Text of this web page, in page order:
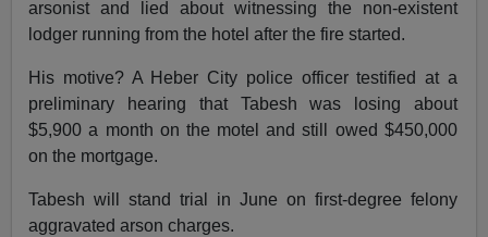
arsonist and lied about witnessing the non-existent
lodger running from the hotel after the fire started.
His motive? A Heber City police officer testified at a
preliminary hearing that Tabesh was losing about
$5,900 a month on the motel and still owed $450,000
on the mortgage.
Tabesh will stand trial in June on first-degree felony
aggravated arson charges.